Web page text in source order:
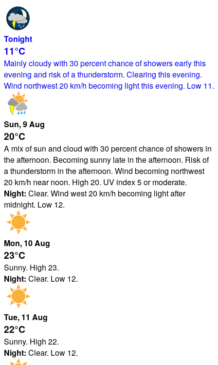
Tonight
11°C
Mainly cloudy with 30 percent chance of showers early this
evening and risk of a thunderstorm. Clearing this evening.
Wind northwest 20 km/h becoming light this evening. Low 11.
Sun, 9Aug
20°C
A mix of sun and cloud with 30 percent chance of showers in
the afternoon. Becoming sunny late in the afternoon. Risk of
a thunderstorm in the afternoon. Wind becoming northwest
20 km/h near noon. High 20. UV index 5 or moderate.
Night: Clear. Wind west 20 km/h becoming light after
midnight. Low 12.
Mon, 10Aug
23°C
Sunny. High 23.
Night: Clear. Low 12.
Tue, 11 Aug
22°C
Sunny. High 22.
Night: Clear. Low 12.